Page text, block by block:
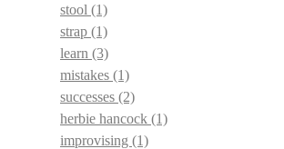
stool (1)
strap (1)
learn (3)
mistakes (1)
successes (2)
herbie hancock (1)
improvising (1)